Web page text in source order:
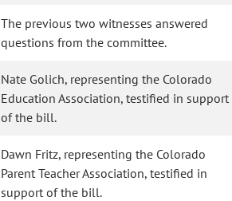
The previous two witnesses answered
questions from the committee.
Nate Golich, representing the Colorado
Education Association, testified in support
of the bill.
Dawn Fritz, representing the Colorado
Parent Teacher Association, testified in
support of the bill.